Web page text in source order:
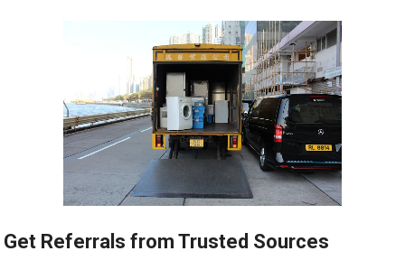
Get Referrals from Trusted Sources